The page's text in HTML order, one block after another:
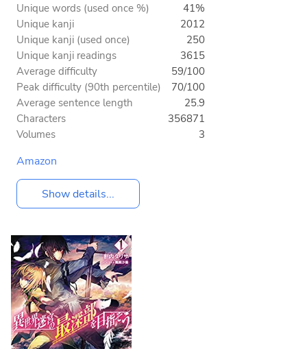
Unique words (used once %)
41%
Unique kanji
2012
Unique kanji (used once)
250
Unique kanji readings
3615
Average difficulty
59/100
Peak difficulty (90th percentile)
70/100
Average sentence length
25.9
Characters
356871
Volumes
3
Amazon
Show details...